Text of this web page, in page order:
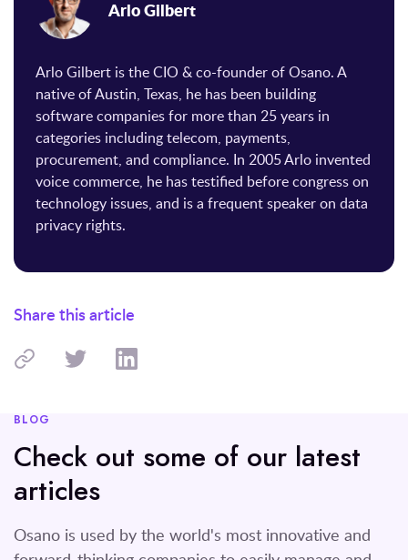
Arlo Gilbert
Arlo Gilbert is the CIO & co-founder of Osano. A
native of Austin, Texas, he has been building
software companies for more than 25 years in
categories including telecom, payments,
procurement, and compliance. In 2005 Arlo invented
voice commerce, he has testified before congress on
technology issues, and is a frequent speaker on data
privacy rights.
Share this article
BLOG
Check out some of our latest
articles
Osano is used by the world's most innovative and